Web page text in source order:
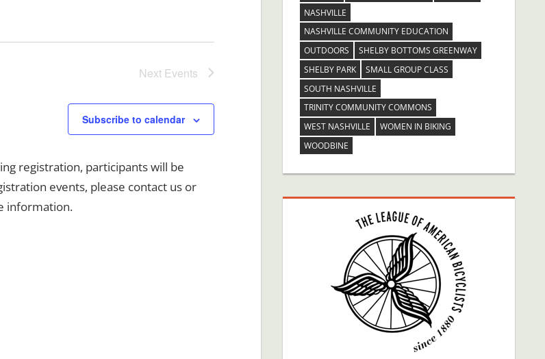
Next Events
Subscribe to calendar
registration, participants will be
events, please contact us or
information.
NASHVILLE
NASHVILLE COMMUNITY EDUCATION
OUTDOORS
SHELBY BOTTOMS GREENWAY
SHELBY PARK
SMALL GROUP CLASS
SOUTH NASHVILLE
TRINITY COMMUNITY COMMONS
WEST NASHVILLE
WOMEN IN BIKING
WOODBINE